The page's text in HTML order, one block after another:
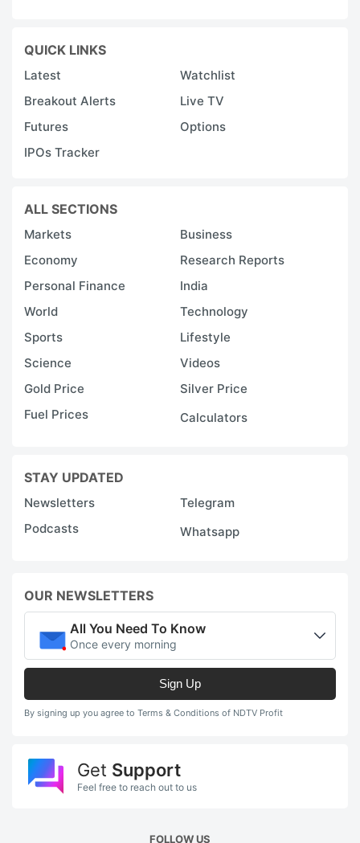
QUICK LINKS
Latest
Watchlist
Breakout Alerts
Live TV
Futures
Options
IPOs Tracker
ALL SECTIONS
Markets
Business
Economy
Research Reports
Personal Finance
India
World
Technology
Sports
Lifestyle
Science
Videos
Gold Price
Silver Price
Fuel Prices
Calculators
STAY UPDATED
Newsletters
Telegram
Podcasts
Whatsapp
OUR NEWSLETTERS
All You Need To Know
Once every morning
Sign Up
By signing up you agree to Terms & Conditions of NDTV Profit
Get Support
Feel free to reach out to us
FOLLOW US